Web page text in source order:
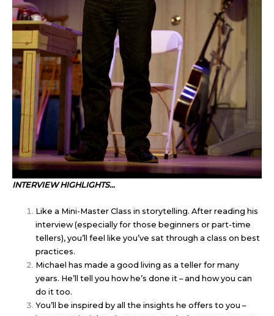
INTERVIEW HIGHLIGHTS…
Like a Mini-Master Class in storytelling. After reading his
interview (especially for those beginners or part-time
tellers), you’ll feel like you’ve sat through a class on best
practices.
Michael has made a good living as a teller for many
years. He’ll tell you how he’s done it – and how you can
do it too.
You’ll be inspired by all the insights he offers to you –